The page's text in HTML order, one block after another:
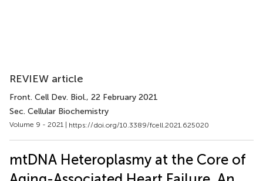
REVIEW article
Front. Cell Dev. Biol., 22 February 2021
Sec. Cellular Biochemistry
Volume 9 - 2021 | https://doi.org/10.3389/fcell.2021.625020
mtDNA Heteroplasmy at the Core of